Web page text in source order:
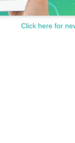
Click here for